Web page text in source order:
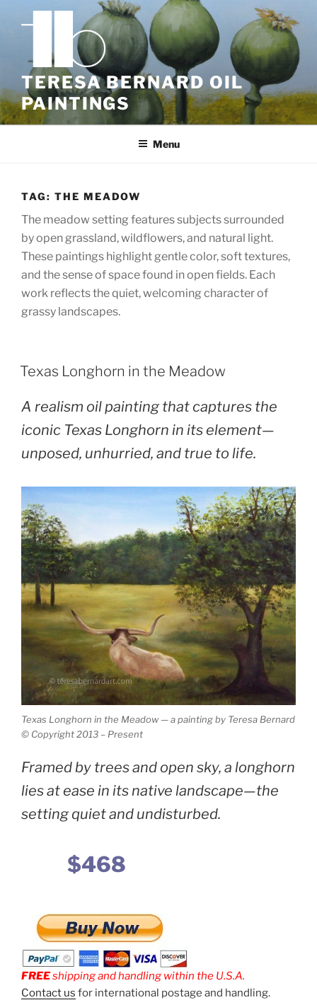
TERESA BERNARD OIL
PAINTINGS
Menu
TAG: THE MEADOW
The meadow setting features subjects surrounded
by open grassland, wildflowers, and natural light.
These paintings highlight gentle color, soft textures,
and the sense of space found in open fields. Each
work reflects the quiet, welcoming character of
grassy landscapes.
POSTED
ON
Texas Longhorn in the Meadow
A realism oil painting that captures the
iconic Texas Longhorn in its element—
unposed, unhurried, and true to life.
Texas Longhorn in the Meadow — a painting by Teresa Bernard
© Copyright 2013 – Present
Framed by trees and open sky, a longhorn
lies at ease in its native landscape—the
setting quiet and undisturbed.
$468
FREEshipping and handling within the U.S.A.
Contact us for international postage and handling.